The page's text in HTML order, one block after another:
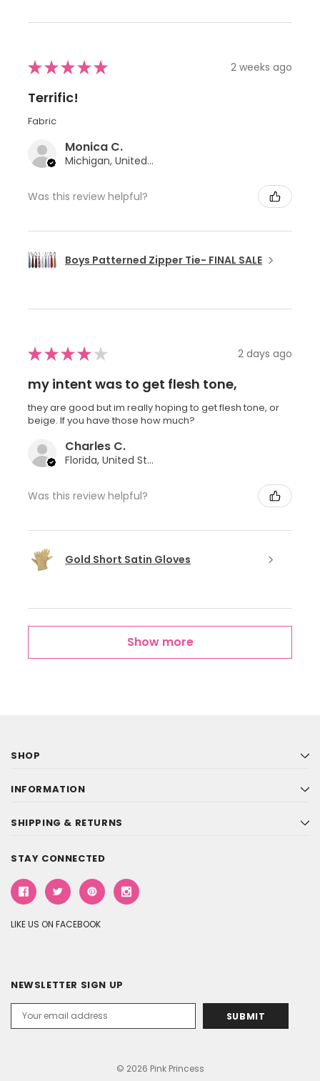
★★★★★ 2 weeks ago
Terrific!
Fabric
Monica C.
Michigan, United States
Was this review helpful?
Boys Patterned Zipper Tie- FINAL SALE
★★★★ ★ 2 days ago
my intent was to get flesh tone,
they are good but im really hoping to get flesh tone, or
beige. If you have those how much?
Charles C.
Florida, United States
Was this review helpful?
Gold Short Satin Gloves
Show more
SHOP
INFORMATION
SHIPPING & RETURNS
STAY CONNECTED
LIKE US ON FACEBOOK
NEWSLETTER SIGN UP
Address
© 2026 Pink Princess